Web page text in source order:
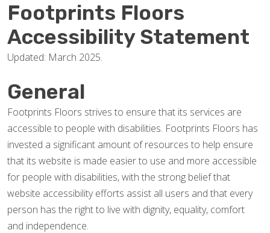
Footprints Floors
Accessibility Statement
Updated: March 2025.
General
Footprints Floors strives to ensure that its services are
accessible to people with disabilities. Footprints Floors has
invested a significant amount of resources to help ensure
that its website is made easier to use and more accessible
for people with disabilities, with the strong belief that
website accessibility efforts assist all users and that every
person has the right to live with dignity, equality, comfort
and independence.